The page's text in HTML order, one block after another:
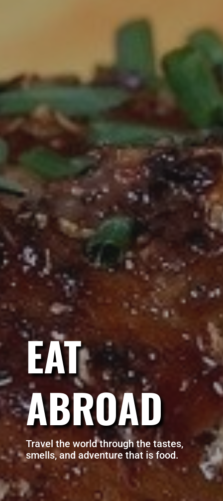
EAT
ABROAD
Travel the world through the tastes,
smells, and adventure that is food.